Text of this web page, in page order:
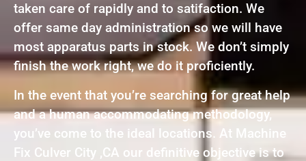
taken care of rapidly and to satifaction. We
offer same day administration so we will have
most apparatus parts in stock. We don’t simply
finish the work right, we do it proficiently.
In the event that you’re searching for great help
and a human accommodating methodology,
you’ve come to the ideal locations. At Machine
Fix Culver City ,CA our definitive objective is to